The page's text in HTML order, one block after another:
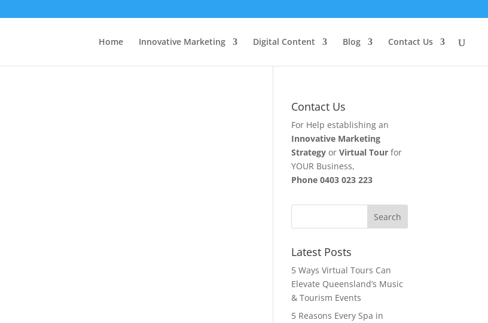
Home Innovative Marketing Digital Content Blog Contact Us
Contact Us
For Help establishing an
Innovative Marketing
Strategy orVirtual Tour for
YOUR Business,
Phone0403 023 223
Latest Posts
5 Ways Virtual Tours Can
Elevate Queensland’s Music
& Tourism Events
5 Reasons Every Spa in